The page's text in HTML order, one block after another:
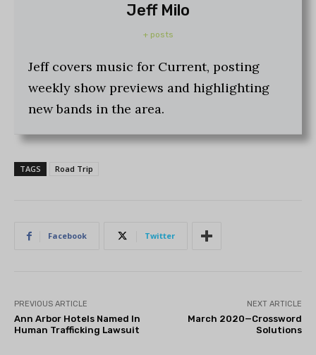
Jeff Milo
+ posts
Jeff covers music for Current, posting
weekly show previews and highlighting
new bands in the area.
TAGS Road Trip
Facebook Twitter
PREVIOUS ARTICLE
Ann Arbor Hotels Named In
Human Trafficking Lawsuit
NEXT ARTICLE
March 2020—Crossword
Solutions